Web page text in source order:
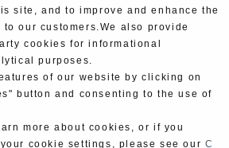
site, and to improve and enhance the
our customers.We also provide
cookies for informational
purposes.
of our website by clicking on
button and consenting to the use of
more about cookies, or if you
cookie settings, please see our C